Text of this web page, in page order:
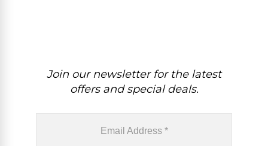
Join our newsletter for the latest
offers and special deals.